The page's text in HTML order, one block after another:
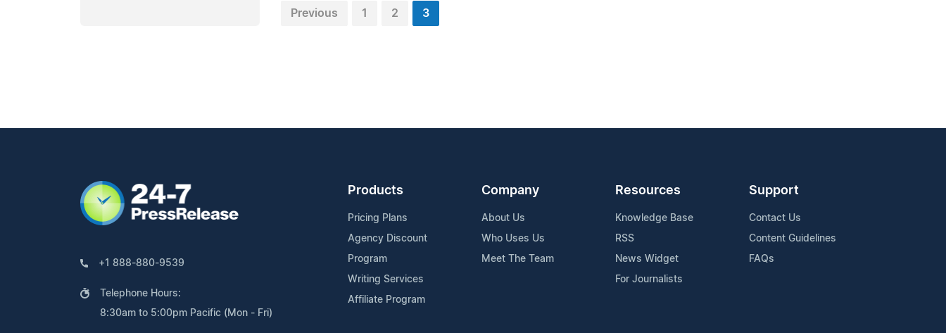
Previous 1 2 3
+1 888-880-9539
Telephone Hours:
8:30am to 5:00pm Pacific (Mon - Fri)
Products
Pricing Plans
Agency Discount
Program
Writing Services
Affiliate Program
Company
About Us
Who Uses Us
Meet The Team
Resources
Knowledge Base
RSS
News Widget
For Journalists
Support
Contact Us
Content Guidelines
FAQs